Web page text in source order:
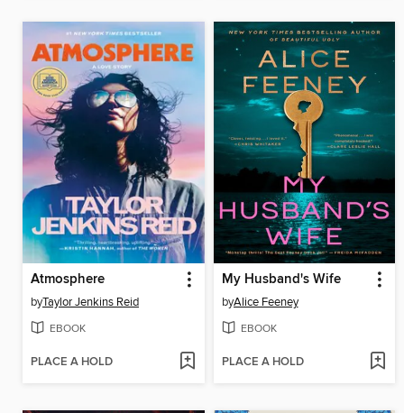
Atmosphere
byTaylor Jenkins Reid
EBOOK
PLACE A HOLD
My Husband's Wife
byAlice Feeney
EBOOK
PLACE A HOLD